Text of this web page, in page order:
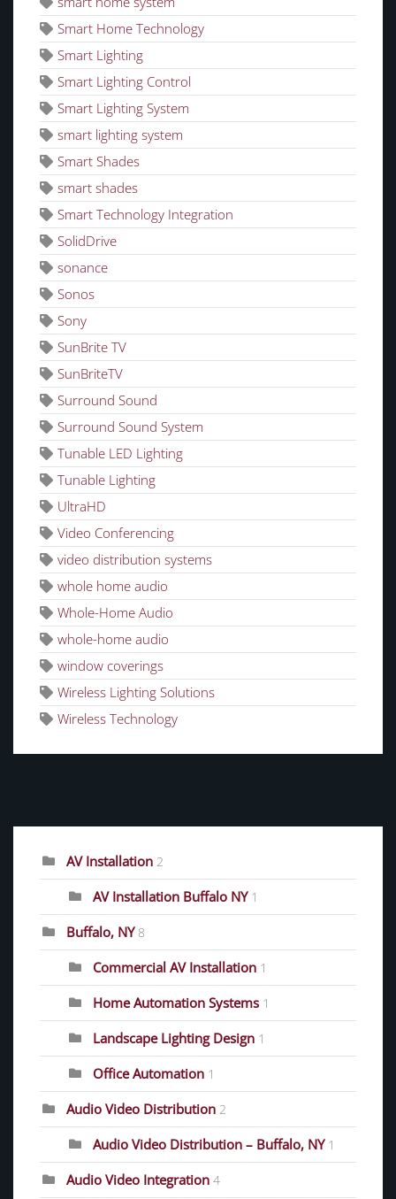
Smart Home Technology
Smart Lighting
Smart Lighting Control
Smart Lighting System
smart lighting system
Smart Shades
smart shades
Smart Technology Integration
SolidDrive
sonance
Sonos
Sony
SunBrite TV
SunBriteTV
Surround Sound
Surround Sound System
Tunable LED Lighting
Tunable Lighting
UltraHD
Video Conferencing
video distribution systems
whole home audio
Whole-Home Audio
whole-home audio
window coverings
Wireless Lighting Solutions
Wireless Technology
AV Installation 2
AV Installation Buffalo NY 1
Buffalo, NY 8
Commercial AV Installation 1
Home Automation Systems 1
Landscape Lighting Design 1
Office Automation 1
Audio Video Distribution 2
Audio Video Distribution – Buffalo, NY 1
Audio Video Integration 4